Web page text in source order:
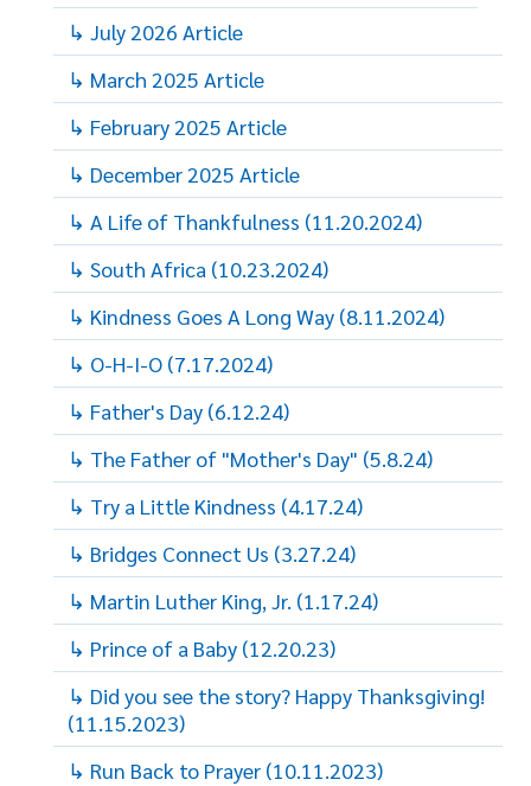
↳ July 2026 Article
↳ March 2025 Article
↳ February 2025 Article
↳ December 2025 Article
↳ A Life of Thankfulness (11.20.2024)
↳ South Africa (10.23.2024)
↳ Kindness Goes A Long Way (8.11.2024)
↳ O-H-I-O (7.17.2024)
↳ Father's Day (6.12.24)
↳ The Father of "Mother's Day" (5.8.24)
↳ Try a Little Kindness (4.17.24)
↳ Bridges Connect Us (3.27.24)
↳ Martin Luther King, Jr. (1.17.24)
↳ Prince of a Baby (12.20.23)
↳ Did you see the story? Happy Thanksgiving!
(11.15.2023)
↳ Run Back to Prayer (10.11.2023)